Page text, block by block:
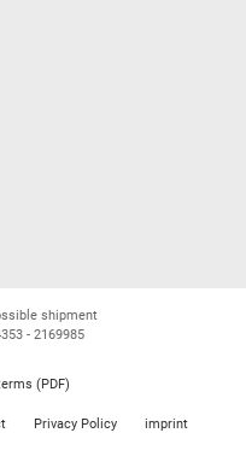
shipment
- 2169985
(PDF)
Privacy Policy imprint